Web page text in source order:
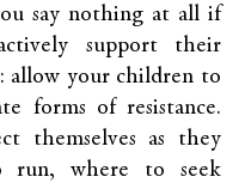
say nothing at all if
support their
allow your children to
forms of resistance.
themselves as they
run, where to seek